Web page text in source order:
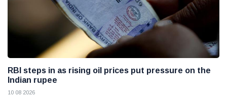
RBI steps in as rising oil prices put pressure on the
Indian rupee
10 08 2026